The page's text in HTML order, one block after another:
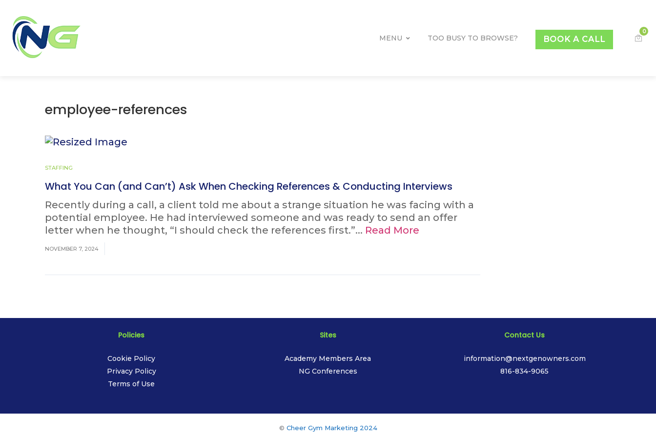
MENU TOO BUSY TO BROWSE? BOOK A CALL
0
employee-references
STAFFING
What You Can (and Can’t) Ask When Checking References & Conducting Interviews
Recently during a call, a client told me about a strange situation he was facing with a
potential employee. He had interviewed someone and was ready to send an offer
letter when he thought, “I should check the references first.”... Read More
NOVEMBER 7, 2024
Policies
Cookie Policy
Privacy Policy
Terms of Use
Sites
Academy Members Area
NG Conferences
Contact Us
information@nextgenowners.com
816-834-9065
© Cheer Gym Marketing 2024